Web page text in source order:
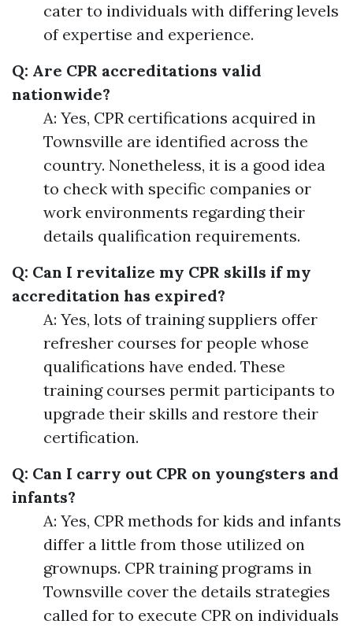
cater to individuals with differing levels
of expertise and experience.
Q: Are CPR accreditations valid
nationwide?
A: Yes, CPR certifications acquired in
Townsville are identified across the
country. Nonetheless, it is a good idea
to check with specific companies or
work environments regarding their
details qualification requirements.
Q: Can I revitalize my CPR skills if my
accreditation has expired?
A: Yes, lots of training suppliers offer
refresher courses for people whose
qualifications have ended. These
training courses permit participants to
upgrade their skills and restore their
certification.
Q: Can I carry out CPR on youngsters and
infants?
A: Yes, CPR methods for kids and infants
differ a little from those utilized on
grownups. CPR training programs in
Townsville cover the details strategies
called for to execute CPR on individuals